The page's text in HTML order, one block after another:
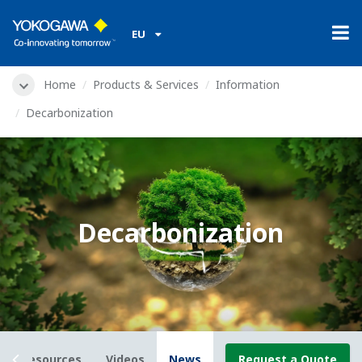
EU
Home Products & Services
Information
Decarbonization
Decarbonization